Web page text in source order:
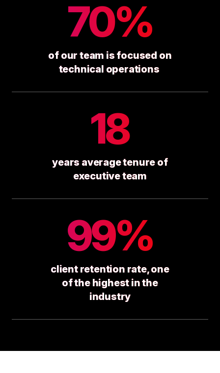
70%
of our team is focused on
technical operations
18
years average tenure of
executive team
99%
client retention rate, one
of the highest in the
industry